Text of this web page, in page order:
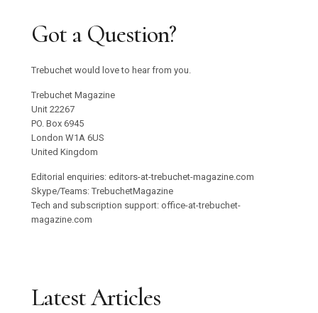
Got a Question?
Trebuchet would love to hear from you.
Trebuchet Magazine
Unit 22267
PO. Box 6945
London W1A 6US
United Kingdom
Editorial enquiries: editors-at-trebuchet-magazine.com
Skype/Teams: TrebuchetMagazine
Tech and subscription support: office-at-trebuchet-
magazine.com
Latest Articles